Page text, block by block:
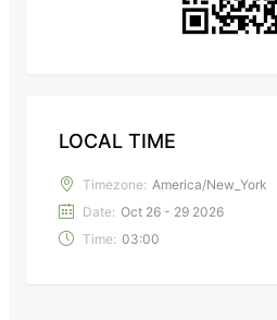
LOCAL TIME
Timezone: America/New_York
Date: Oct 26 - 29 2026
Time: 03:00